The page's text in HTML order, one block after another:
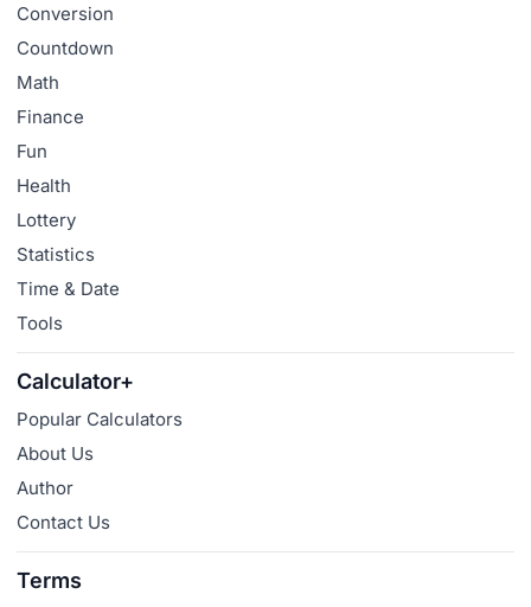
Conversion
Countdown
Math
Finance
Fun
Health
Lottery
Statistics
Time & Date
Tools
Calculator+
Popular Calculators
About Us
Author
Contact Us
Terms